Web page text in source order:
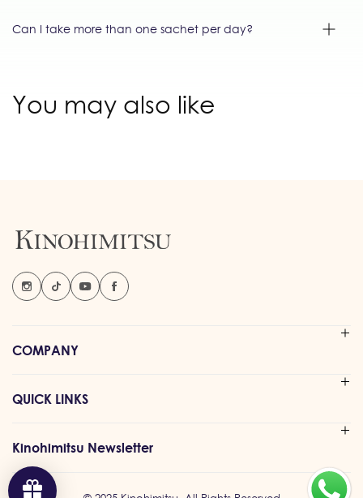
Can I take more than one sachet per day?
You may also like
COMPANY
QUICK LINKS
Kinohimitsu Newsletter